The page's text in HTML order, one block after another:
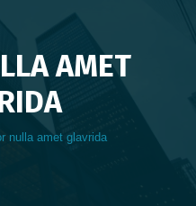
AMET
here:
nulla amet glavrida